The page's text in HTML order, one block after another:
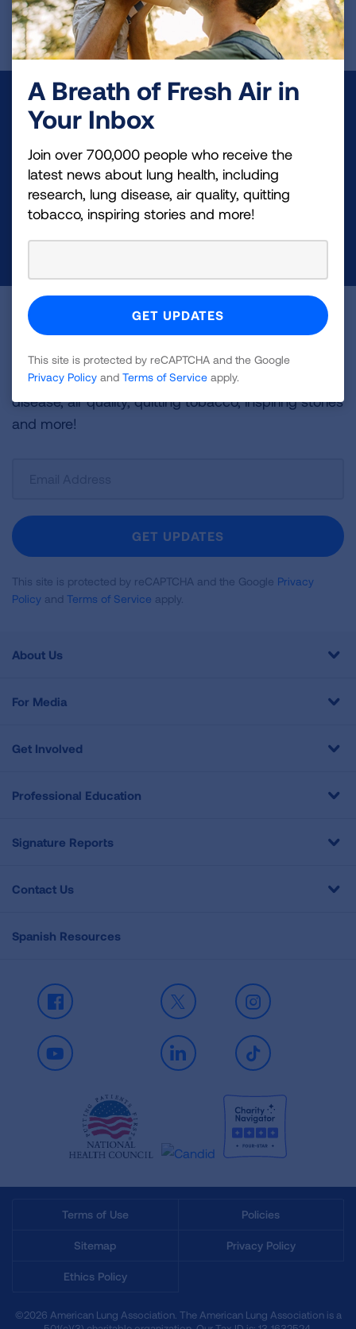
Make a Donation
and lung cancer research, new treatments, lung
health education, and more.
DONATE NOW
Become a Lung Health Insider
Join over 700,000 people who receive the latest
news about lung health, including research, lung
disease, air quality, quitting tobacco, inspiring stories
and more!
Newsletter
GET UPDATES
This site is protected by reCAPTCHA and the Google Privacy
Policy and Terms of Service apply.
About Us
For Media
Get Involved
Professional Education
Signature Reports
Contact Us
Spanish Resources
Facebook X Instagram
Youtube LinkedIn TikTok
Terms of Use Policies
Sitemap Privacy Policy
Ethics Policy
©2026 American Lung Association. The American Lung Association is a
A Breath of Fresh Air in
Your Inbox
Join over 700,000 people who receive the
latest news about lung health, including
research, lung disease, air quality, quitting
tobacco, inspiring stories and more!
This site is protected by reCAPTCHA and the Google
Privacy Policy and Terms of Service apply.